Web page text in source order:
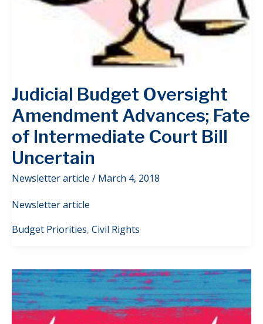
Judicial Budget Oversight
Amendment Advances; Fate
of Intermediate Court Bill
Uncertain
Newsletter article / March 4, 2018
Newsletter article
Budget Priorities, Civil Rights